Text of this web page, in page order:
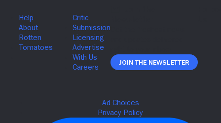
Join The Newsletter